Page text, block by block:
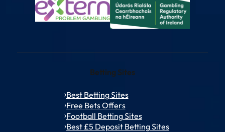
Betting Sites
Best Betting Sites
Free Bets Offers
Football Betting Sites
Best £5 Deposit Betting Sites